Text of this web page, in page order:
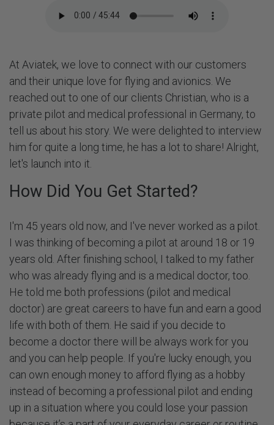
At Aviatek, we love to connect with our customers
and their unique love for flying and avionics. We
reached out to one of our clients Christian, who is a
private pilot and medical professional in Germany, to
tell us about his story. We were delighted to interview
him for quite a long time, he has a lot to share! Alright,
let's launch into it.
How Did You Get Started?
I'm 45 years old now, and I've never worked as a pilot.
I was thinking of becoming a pilot at around 18 or 19
years old. After finishing school, I talked to my father
who was already flying and is a medical doctor, too.
He told me both professions (pilot and medical
doctor) are great careers to have fun and earn a good
life with both of them. He said if you decide to
become a doctor there will be always work for you
and you can help people. If you're lucky enough, you
can own enough money to afford flying as a hobby
instead of becoming a professional pilot and ending
up in a situation where you could lose your passion